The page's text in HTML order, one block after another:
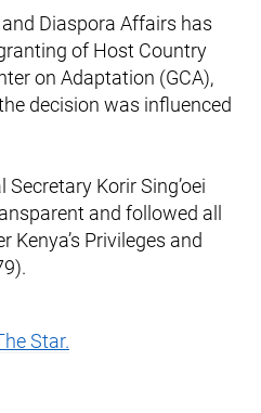
Diaspora Affairs has
of Host Country
on Adaptation (GCA),
decision was influenced
Korir Sing’oei
and followed all
Kenya’s Privileges and
Star.